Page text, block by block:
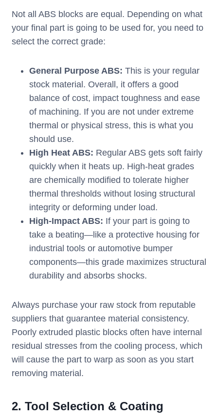
Not all ABS blocks are equal. Depending on what
your final part is going to be used for, you need to
select the correct grade:
General Purpose ABS: This is your regular
stock material. Overall, it offers a good
balance of cost, impact toughness and ease
of machining. If you are not under extreme
thermal or physical stress, this is what you
should use.
High Heat ABS: Regular ABS gets soft fairly
quickly when it heats up. High-heat grades
are chemically modified to tolerate higher
thermal thresholds without losing structural
integrity or deforming under load.
High-Impact ABS: If your part is going to
take a beating—like a protective housing for
industrial tools or automotive bumper
components—this grade maximizes structural
durability and absorbs shocks.
Always purchase your raw stock from reputable
suppliers that guarantee material consistency.
Poorly extruded plastic blocks often have internal
residual stresses from the cooling process, which
will cause the part to warp as soon as you start
removing material.
2. Tool Selection & Coating